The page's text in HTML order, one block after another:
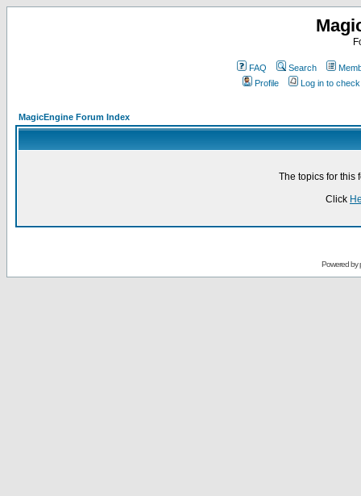
FAQ Search
Profile
Log in to
MagicEngine Forum Index
The topics for this
Click
Powered by